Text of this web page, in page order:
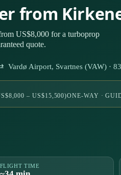
from
US$8,000 for a turboprop
quote.
Airport, Svartnes (VAW) ·
– US$15,500)ONE-WAY ·
FLIGHT TIME